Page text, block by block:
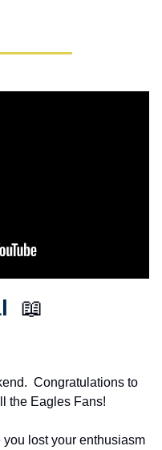
📖
Congratulations to
the Eagles Fans!
lost your enthusiasm